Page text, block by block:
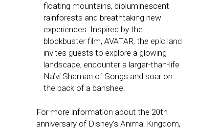
floating mountains, bioluminescent
rainforests and breathtaking new
experiences. Inspired by the
blockbuster film, AVATAR, the epic land
invites guests to explore a glowing
landscape, encounter a larger-than-life
Na’vi Shaman of Songs and soar on
the back of a banshee.
For more information about the 20th
anniversary of Disney’s Animal Kingdom,